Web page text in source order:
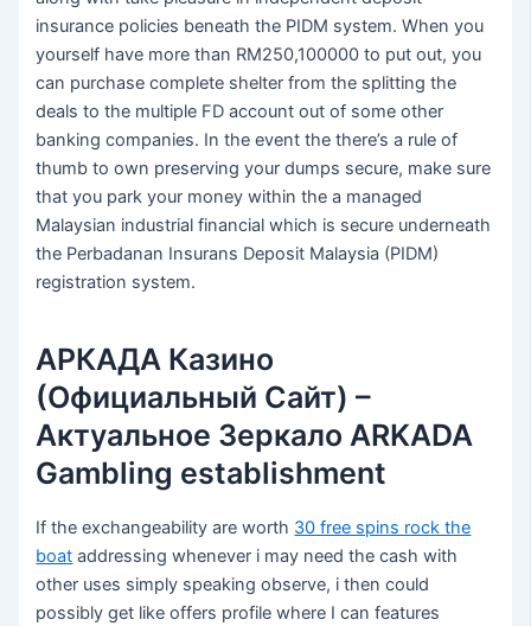
insurance policies beneath the PIDM system. When you
yourself have more than RM250,100000 to put out, you
can purchase complete shelter from the splitting the
deals to the multiple FD account out of some other
banking companies. In the event the there’s a rule of
thumb to own preserving your dumps secure, make sure
that you park your money within the a managed
Malaysian industrial financial which is secure underneath
the Perbadanan Insurans Deposit Malaysia (PIDM)
registration system.
АРКАДА Казино
(Официальный Сайт) –
Актуальное Зеркало ARKADA
Gambling establishment
If the exchangeability are worth 30 free spins rock the
boat addressing whenever i may need the cash with
other uses simply speaking observe, i then could
possibly get like offers profile where I can features